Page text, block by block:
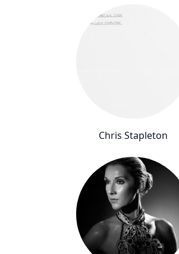
Chris Stapleton